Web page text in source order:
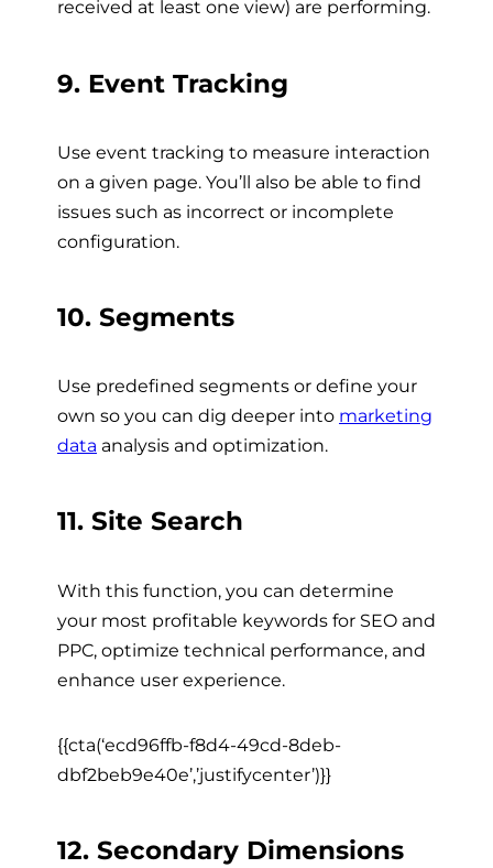
received at least one view) are performing.
9. Event Tracking
Use event tracking to measure interaction
on a given page. You’ll also be able to find
issues such as incorrect or incomplete
configuration.
10. Segments
Use predefined segments or define your
own so you can dig deeper into marketing
data analysis and optimization.
11. Site Search
With this function, you can determine
your most profitable keywords for SEO and
PPC, optimize technical performance, and
enhance user experience.
{{cta(‘ecd96ffb-f8d4-49cd-8deb-
dbf2beb9e40e’,’justifycenter’)}}
12. Secondary Dimensions